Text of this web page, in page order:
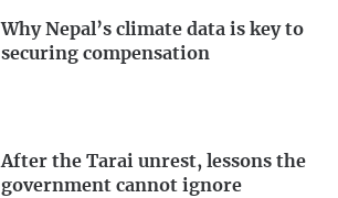
Why Nepal’s climate data is key to
securing compensation
After the Tarai unrest, lessons the
government cannot ignore